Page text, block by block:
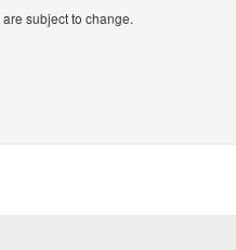
subject to change.